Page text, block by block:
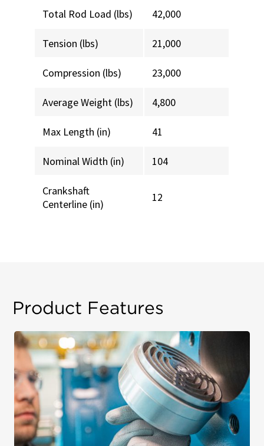
Total Rod Load (lbs) 42,000
Tension (lbs) 21,000
Compression (lbs) 23,000
Average Weight (lbs) 4,800
Max Length (in) 41
Nominal Width (in) 104
Crankshaft
Centerline (in)
12
Product Features